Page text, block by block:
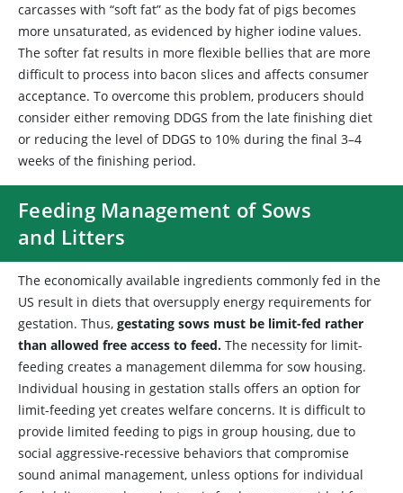
carcasses with “soft fat” as the body fat of pigs becomes
more unsaturated, as evidenced by higher iodine values.
The softer fat results in more flexible bellies that are more
difficult to process into bacon slices and affects consumer
acceptance. To overcome this problem, producers should
consider either removing DDGS from the late finishing diet
or reducing the level of DDGS to 10% during the final 3–4
weeks of the finishing period.
Feeding Management of Sows
and Litters
The economically available ingredients commonly fed in the
US result in diets that oversupply energy requirements for
gestation. Thus, gestating sows must be limit-fed rather
than allowed free access to feed. The necessity for limit-
feeding creates a management dilemma for sow housing.
Individual housing in gestation stalls offers an option for
limit-feeding yet creates welfare concerns. It is difficult to
provide limited feeding to pigs in group housing, due to
social aggressive-recessive behaviors that compromise
sound animal management, unless options for individual